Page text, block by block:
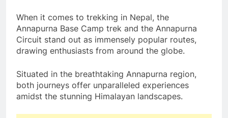
When it comes to trekking in Nepal, the
Annapurna Base Camp trek and the Annapurna
Circuit stand out as immensely popular routes,
drawing enthusiasts from around the globe.
Situated in the breathtaking Annapurna region,
both journeys offer unparalleled experiences
amidst the stunning Himalayan landscapes.